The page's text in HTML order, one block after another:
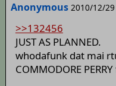
Anonymous 2010/12/
>>132456
JUST AS PLANNED.
whodafunk dat mai
COMMODORE